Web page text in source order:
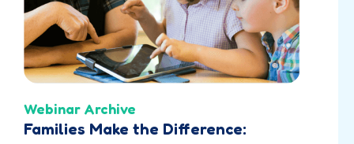
Webinar Archive
Families Make the Difference: